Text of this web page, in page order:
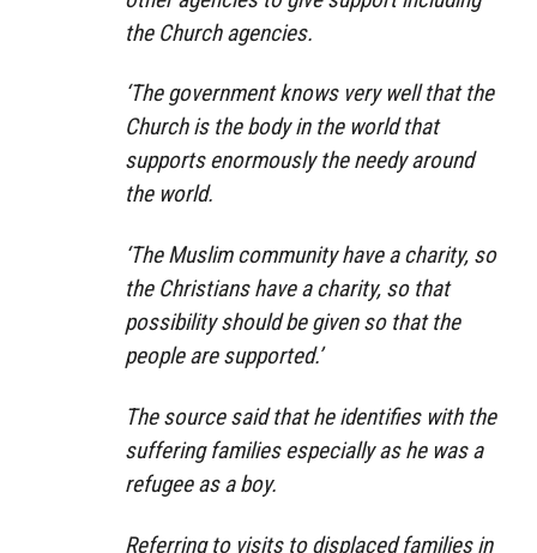
the Church agencies.
‘The government knows very well that the
Church is the body in the world that
supports enormously the needy around
the world.
‘The Muslim community have a charity, so
the Christians have a charity, so that
possibility should be given so that the
people are supported.’
The source said that he identifies with the
suffering families especially as he was a
refugee as a boy.
Referring to visits to displaced families in